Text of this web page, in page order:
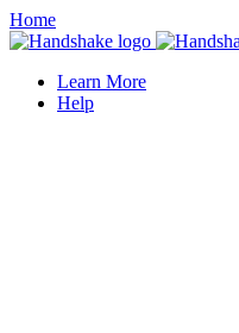
Home
Learn More
Help